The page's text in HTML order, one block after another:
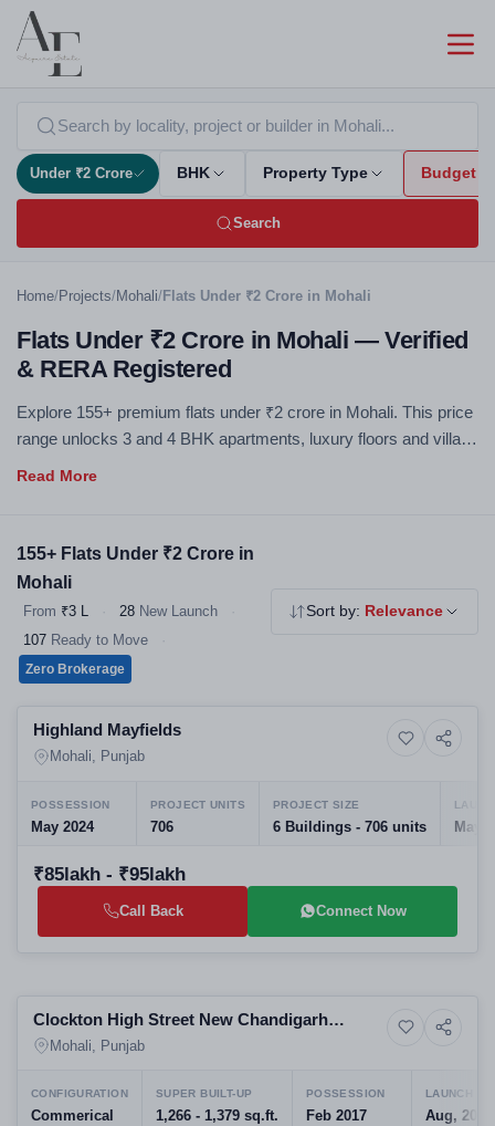
Under ₹2 Crore BHK Property Type Budget
Search
Home/Projects/Mohali/ Flats Under ₹2 Crore in Mohali
Flats Under ₹2 Crore in Mohali — Verified
& RERA Registered
Explore 155+ premium flats under ₹2 crore in Mohali. This price
range unlocks 3 and 4 BHK apartments, luxury floors and villa
shortlist your perfect home.
155+ Flats Under ₹2 Crore in
Mohali
From ₹3 L · 28 New Launch
·
107 Ready to Move ·
Zero Brokerage
Sort by: Relevance
10+ Photos High-rise
Preparing selling
Highland Mayfields
Mohali, Punjab
POSSESSION
May 2024
PROJECT UNITS
706
PROJECT SIZE
6 Buildings - 706 units May,
₹85lakh - ₹95lakh
Call Back Connect Now
4+ Photos Resale
Clockton High Street New Chandigarh
Commercial Hub
Mohali, Punjab
CONFIGURATION
Commerical
SUPER BUILT-UP
1,266 - 1,379 sq.ft.
POSSESSION
Feb 2017
LAUNCH
Aug, 2014